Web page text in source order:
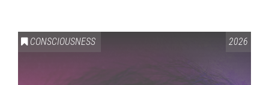
CONSCIOUSNESS 2026